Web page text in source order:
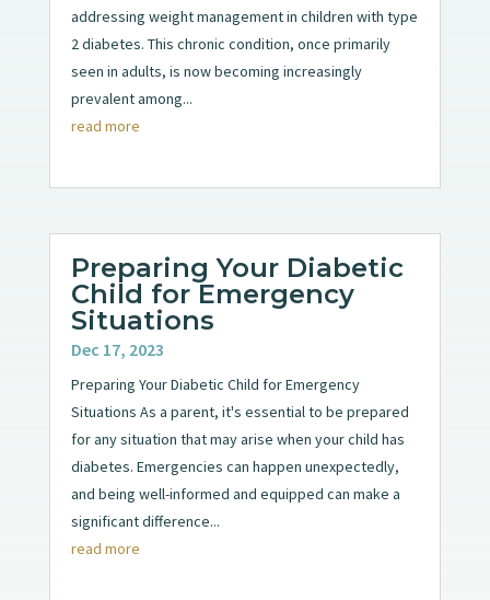
addressing weight management in children with type
2 diabetes. This chronic condition, once primarily
seen in adults, is now becoming increasingly
prevalent among...
read more
Preparing Your Diabetic
Child for Emergency
Situations
Dec 17, 2023
Preparing Your Diabetic Child for Emergency
Situations As a parent, it's essential to be prepared
for any situation that may arise when your child has
diabetes. Emergencies can happen unexpectedly,
and being well-informed and equipped can make a
significant difference...
read more